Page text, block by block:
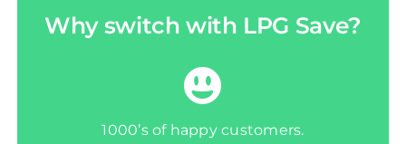
Why switch with LPG Save?
1000’s of happy customers.